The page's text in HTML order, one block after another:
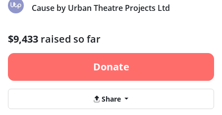
Cause by Urban Theatre Projects Ltd
$9,433 raised so far
Donate
Share